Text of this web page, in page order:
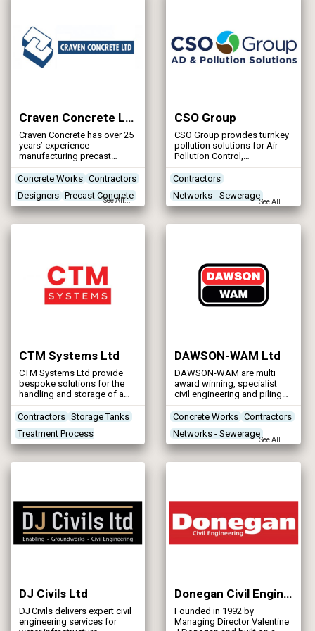
Craven Concrete Ltd
Craven Concrete has over 25
years’ experience
manufacturing precast
concrete products and
structures to both industrial
and agricultural markets.
Concrete Works Contractors
Designers Precast Concrete
See All...
CSO Group
CSO Group provides turnkey
pollution solutions for Air
Pollution Control,
Wastewater Treatment,
Anaerobic Digestion and
wider Industrial applications.
CSO Group operates
throughout the UK and have
Contractors
Networks - Sewerage
Renewables & Energy
See All...
CTM Systems Ltd
CTM Systems Ltd provide
bespoke solutions for the
handling and storage of a
wide varied range of bulk
materials.
Contractors Storage Tanks
Treatment Process
Technologies
DAWSON-WAM Ltd
DAWSON-WAM are multi
award winning, specialist
civil engineering and piling
contractors with operations
throughout the UK and
Ireland.
Concrete Works Contractors
Networks - Sewerage
Networks - Water Supply
See All...
DJ Civils Ltd
DJ Civils delivers expert civil
engineering services for
Donegan Civil Engineering
Founded in 1992 by
Managing Director Valentine